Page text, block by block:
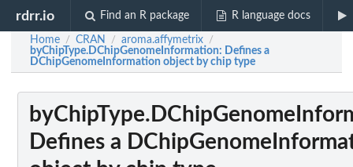
rdrr.io Find an R package R language docs
Home / CRAN / aroma.affymetrix /
byChipType.DChipGenomeInformation: Defines a
DChipGenomeInformation object by chip type
Defines a